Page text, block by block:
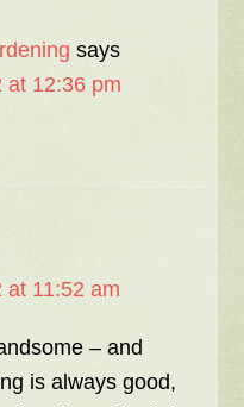
says
at 12:36 pm
at 11:52 am
– and
is always good,